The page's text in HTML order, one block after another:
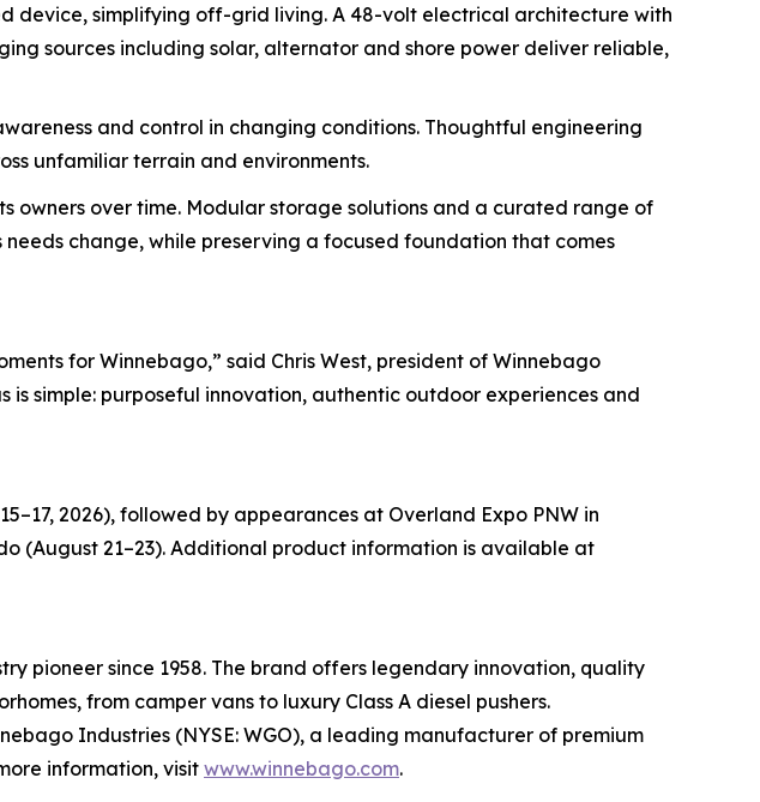
device, simplifying off-grid living. A 48-volt electrical architecture with
sources including solar, alternator and shore power deliver reliable,
and control in changing conditions. Thoughtful engineering
unfamiliar terrain and environments.
owners over time. Modular storage solutions and a curated range of
change, while preserving a focused foundation that comes
for Winnebago,” said Chris West, president of Winnebago
simple: purposeful innovation, authentic outdoor experiences and
2026), followed by appearances at Overland Expo PNW in
(August 21–23). Additional product information is available at
pioneer since 1958. The brand offers legendary innovation, quality
from camper vans to luxury Class A diesel pushers.
Industries (NYSE: WGO), a leading manufacturer of premium
information, visit www.winnebago.com.